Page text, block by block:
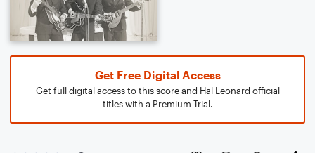
Get Free Digital Access
Get full digital access to this score and Hal Leonard official
titles with a Premium Trial.